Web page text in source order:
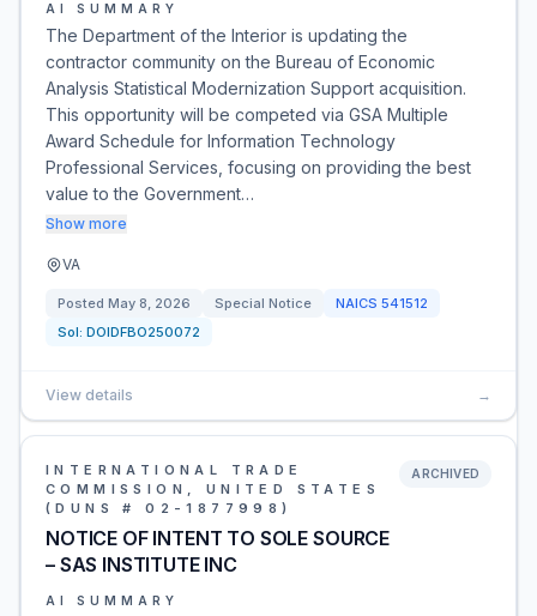
AI SUMMARY
The Department of the Interior is updating the
contractor community on the Bureau of Economic
Analysis Statistical Modernization Support acquisition.
This opportunity will be competed via GSA Multiple
Award Schedule for Information Technology
Professional Services, focusing on providing the best
value to the Government…
Show more
VA
Posted May 8, 2026 Special Notice NAICS 541512
Sol: DOIDFBO250072
View details →
INTERNATIONAL TRADE
COMMISSION, UNITED STATES
(DUNS # 02-1877998)
NOTICE OF INTENT TO SOLE SOURCE
– SAS INSTITUTE INC
ARCHIVED
AI SUMMARY